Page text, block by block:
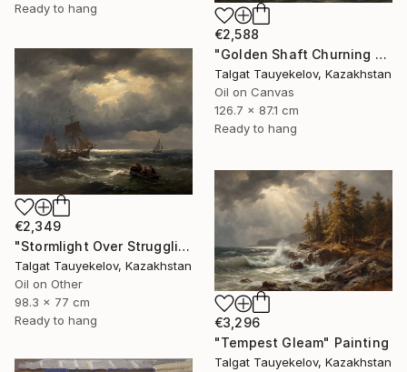
Ready to hang
€2,588
"Golden Shaft Churning Waters" Painting
Talgat Tauyekelov, Kazakhstan
Oil on Canvas
126.7 x 87.1 cm
Ready to hang
€2,349
"Stormlight Over Struggling Vessels" Painting
Talgat Tauyekelov, Kazakhstan
Oil on Other
98.3 x 77 cm
Ready to hang
€3,296
"Tempest Gleam" Painting
Talgat Tauyekelov, Kazakhstan